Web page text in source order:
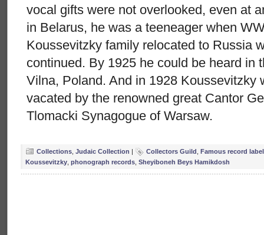
vocal gifts were not overlooked, even at
in Belarus, he was a teeneager when
Koussevitzky family relocated to Russia
continued. By 1925 he could be heard in
Vilna, Poland. And in 1928 Koussevitzky
vacated by the renowned great Cantor
Tlomacki Synagogue of Warsaw.
Collections Judaic Collection | Collectors Guild Famous record
Koussevitzky phonograph records Sheyiboneh Beys Hamikdosh